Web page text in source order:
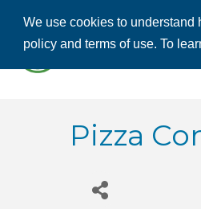
We use cookies to understand
policy and terms of use. To
Pizza